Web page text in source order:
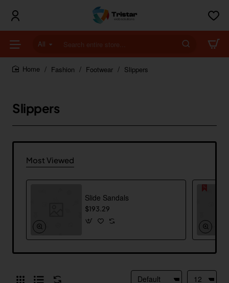
All
Search
entire
store...Fashion Footwear Slippers
Slippers
Most Viewed
Slide Sandals
$193.29